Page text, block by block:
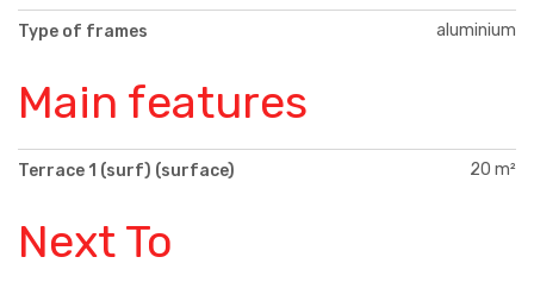
Type of frames aluminium
Main features
Terrace 1 (surf) (surface) 20 m²
Next To